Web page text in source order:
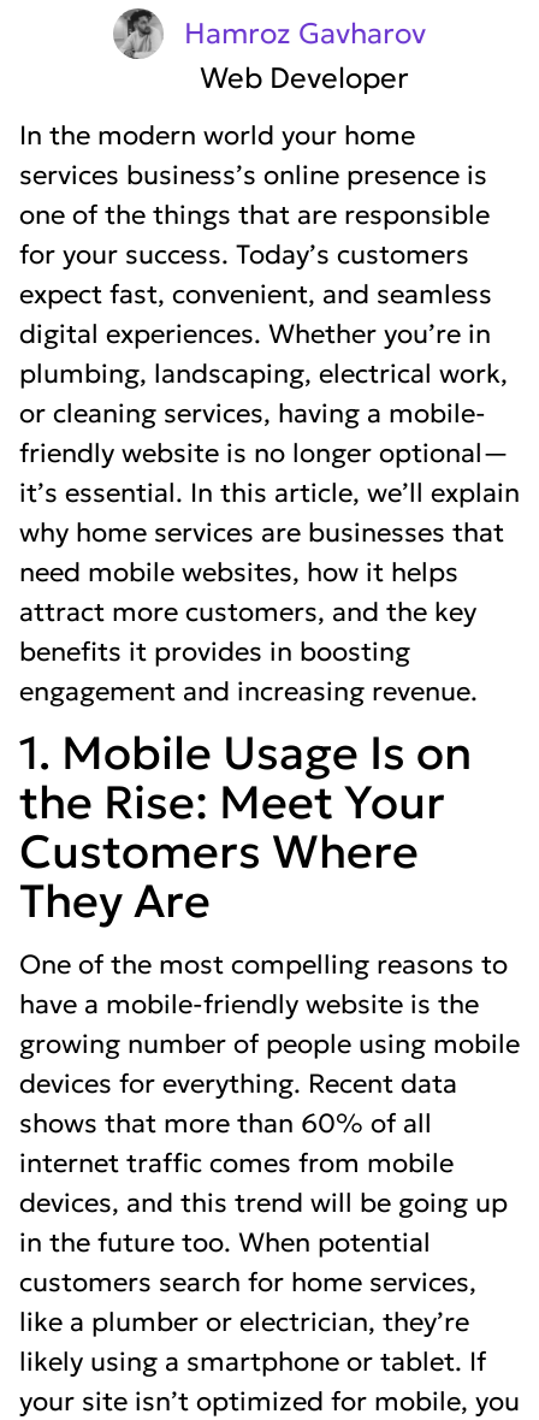
Hamroz Gavharov
Web Developer
In the modern world your home
services business’s online presence is
one of the things that are responsible
for your success. Today’s customers
expect fast, convenient, and seamless
digital experiences. Whether you’re in
plumbing, landscaping, electrical work,
or cleaning services, having a mobile-
friendly website is no longer optional—
it’s essential. In this article, we’ll explain
why home services are businesses that
need mobile websites, how it helps
attract more customers, and the key
benefits it provides in boosting
engagement and increasing revenue.
1. Mobile Usage Is on
the Rise: Meet Your
Customers Where
They Are
One of the most compelling reasons to
have a mobile-friendly website is the
growing number of people using mobile
devices for everything. Recent data
shows that more than 60% of all
internet traffic comes from mobile
devices, and this trend will be going up
in the future too. When potential
customers search for home services,
like a plumber or electrician, they’re
likely using a smartphone or tablet. If
your site isn’t optimized for mobile, you